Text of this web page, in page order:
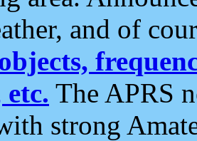
and of
The APRS
strong